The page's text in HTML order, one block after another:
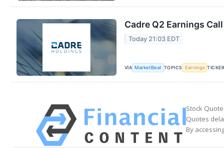
Cadre Q2 Earnings
Today 21:03 EDT
VIA MarketBeat TOPICS Earnings
Stock
Quotes
By